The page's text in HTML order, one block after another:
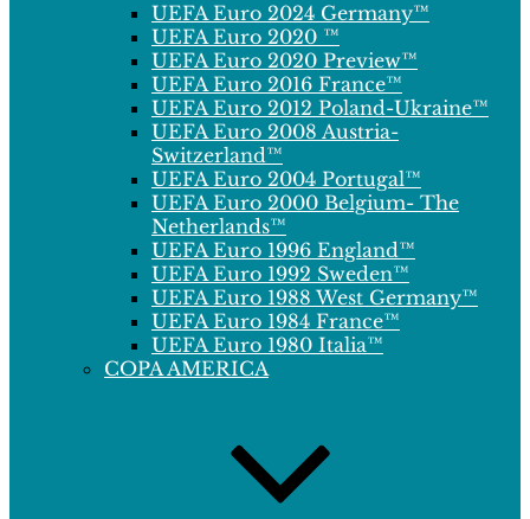
UEFA Euro 2024 Germany™
UEFA Euro 2020 ™
UEFA Euro 2020 Preview™
UEFA Euro 2016 France™
UEFA Euro 2012 Poland-Ukraine™
UEFA Euro 2008 Austria-
Switzerland™
UEFA Euro 2004 Portugal™
UEFA Euro 2000 Belgium- The
Netherlands™
UEFA Euro 1996 England™
UEFA Euro 1992 Sweden™
UEFA Euro 1988 West Germany™
UEFA Euro 1984 France™
UEFA Euro 1980 Italia™
COPA AMERICA